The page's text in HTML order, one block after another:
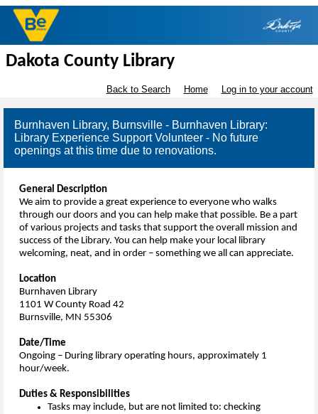
Dakota County Library
Back to Search Home Log in to your account
Burnhaven Library, Burnsville - Burnhaven Library:
Library Experience Support Volunteer - No future
openings at this time due to renovations.
General Description
We aim to provide a great experience to everyone who walks
through our doors and you can help make that possible. Be a part
of various projects and tasks that support the overall mission and
success of the Library. You can help make your local library
welcoming, neat, and in order – something we all can appreciate.
Location
Burnhaven Library
1101 W County Road 42
Burnsville, MN 55306
Date/Time
Ongoing – During library operating hours, approximately 1
hour/week.
Duties & Responsibilities
Tasks may include, but are not limited to: checking